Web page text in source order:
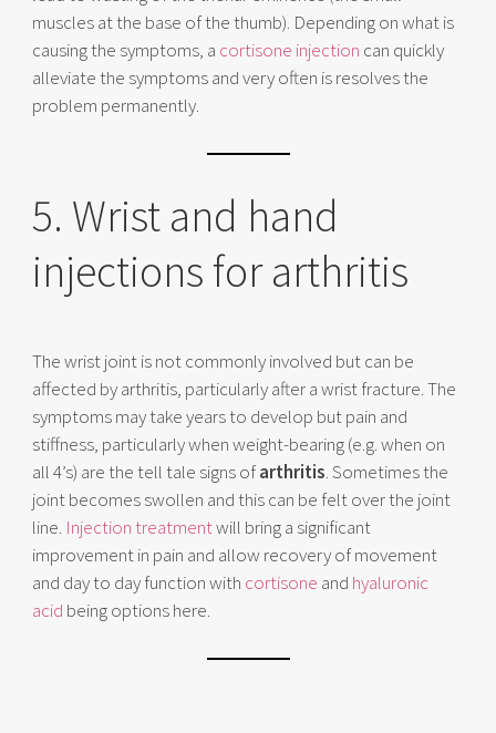
muscles at the base of the thumb). Depending on what is
causing the symptoms, a cortisone injection can quickly
alleviate the symptoms and very often is resolves the
problem permanently.
5. Wrist and hand
injections for arthritis
The wrist joint is not commonly involved but can be
affected by arthritis, particularly after a wrist fracture. The
symptoms may take years to develop but pain and
stiffness, particularly when weight-bearing (e.g. when on
all 4’s) are the tell tale signs ofarthritis. Sometimes the
joint becomes swollen and this can be felt over the joint
line. Injection treatmentwill bring a significant
improvement in pain and allow recovery of movement
and day to day function with cortisone and hyaluronic
acid being options here.